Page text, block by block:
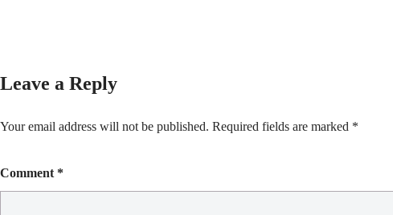
Leave a Reply
Your email address will not be published. Required fields are marked *
Comment *